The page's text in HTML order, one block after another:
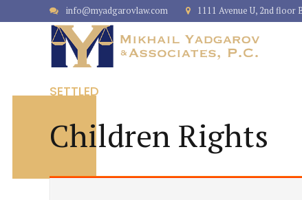
info@myadgarovlaw.com 1111 Avenue U, 2nd floor
SETTLED
Children Rights